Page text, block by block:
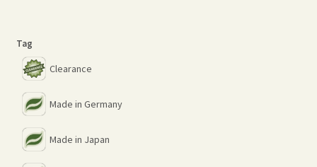
Tag
Clearance
Made in Germany
Made in Japan